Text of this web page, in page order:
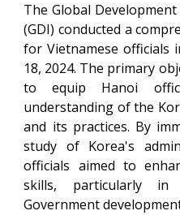
The Global
(GDI) conducted a
for Vietnamese officials
18, 2024. The primary
to equip Hanoi
understanding of the
and its practices. By
study of Korea's
officials aimed to
skills, particularly
Government